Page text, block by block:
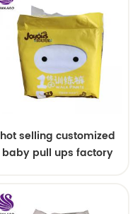
hot selling customized
baby pull ups factory